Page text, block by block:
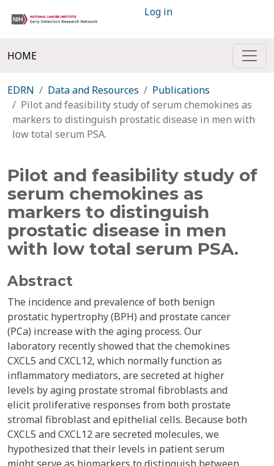
Log in
HOME
EDRN Data and Resources
Publications
Pilot and feasibility study of serum chemokines as
markers to distinguish prostatic disease in men with
low total serum PSA.
Pilot and feasibility study of
serum chemokines as
markers to distinguish
prostatic disease in men
with low total serum PSA.
Abstract
The incidence and prevalence of both benign
prostatic hypertrophy (BPH) and prostate cancer
(PCa) increase with the aging process. Our
laboratory recently showed that the chemokines
CXCL5 and CXCL12, which normally function as
inflammatory mediators, are secreted at higher
levels by aging prostate stromal fibroblasts and
elicit proliferative responses from both prostate
stromal fibroblast and epithelial cells. Because both
CXCL5 and CXCL12 are secreted molecules, we
hypothesized that their levels in patient serum